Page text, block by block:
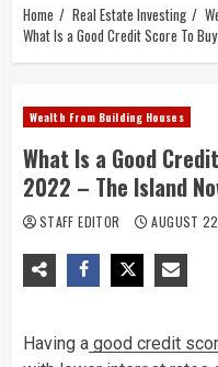
Home Real Estate Investing
What Is a Good Credit Score To
Wealth From Building Houses
What Is a Good
2022 – The Island
STAFF EDITOR AUGUST
Having a good credit